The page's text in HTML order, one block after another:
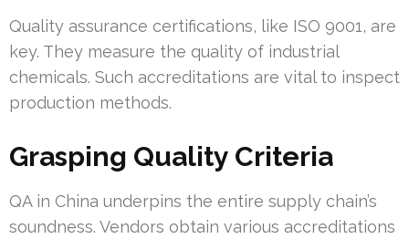
Quality assurance certifications, like ISO 9001, are
key. They measure the quality of industrial
chemicals. Such accreditations are vital to inspect
production methods.
Grasping Quality Criteria
QA in China underpins the entire supply chain’s
soundness. Vendors obtain various accreditations